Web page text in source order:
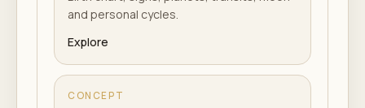
and personal cycles.
Explore
CONCEPT